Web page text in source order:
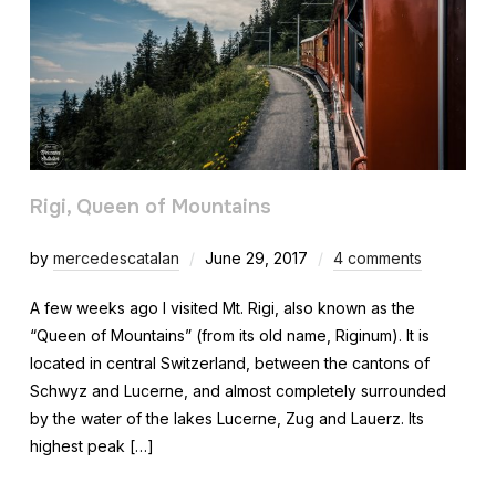
Rigi, Queen of Mountains
by mercedescatalan June 29, 2017 4 comments
A few weeks ago I visited Mt. Rigi, also known as the
“Queen of Mountains” (from its old name, Riginum). It is
located in central Switzerland, between the cantons of
Schwyz and Lucerne, and almost completely surrounded
by the water of the lakes Lucerne, Zug and Lauerz. Its
highest peak […]